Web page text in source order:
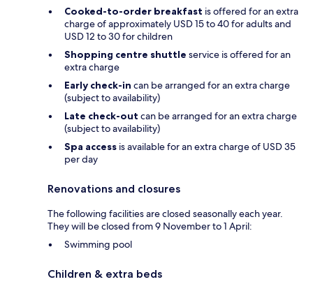
Cooked-to-order breakfast is offered for an extra
charge of approximately USD 15 to 40 for adults and
USD 12 to 30 for children
Shopping centre shuttle service is offered for an
extra charge
Early check-in can be arranged for an extra charge
(subject to availability)
Late check-out can be arranged for an extra charge
(subject to availability)
Spa access is available for an extra charge of USD 35
per day
Renovations and closures
The following facilities are closed seasonally each year.
They will be closed from 9 November to 1 April:
Swimming pool
Children & extra beds